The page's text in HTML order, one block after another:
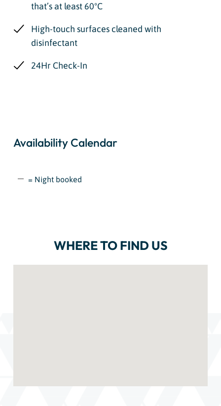
that’s at least 60ºC
High-touch surfaces cleaned with
disinfectant
24Hr Check-In
Availability Calendar
= Night booked
WHERE TO FIND US